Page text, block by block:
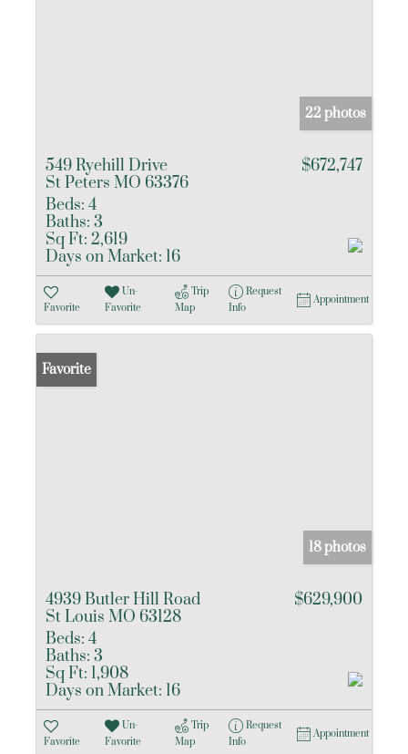
22 photos
549 Ryehill Drive
St Peters MO 63376
$672,747
Beds: 4
Baths: 3
Sq Ft: 2,619
Days on Market: 16
Favorite
Un-
Favorite
Trip
Map
Request
Info
Appointment
Favorite
18 photos
4939 Butler Hill Road
St Louis MO 63128
$629,900
Beds: 4
Baths: 3
Sq Ft: 1,908
Days on Market: 16
Favorite
Un-
Favorite
Trip
Map
Request
Info
Appointment